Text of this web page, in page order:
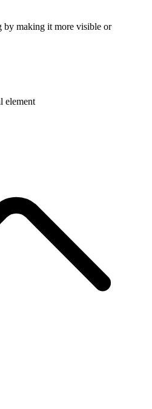
by making it more visible or
element